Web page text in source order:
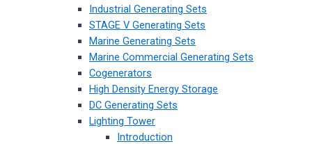
Industrial Generating Sets
STAGE V Generating Sets
Marine Generating Sets
Marine Commercial Generating Sets
Cogenerators
High Density Energy Storage
DC Generating Sets
Lighting Tower
Introduction